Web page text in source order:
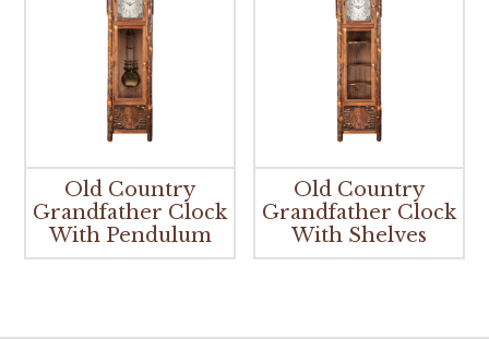
Old Country
Grandfather Clock
With Pendulum
Old Country
Grandfather Clock
With Shelves